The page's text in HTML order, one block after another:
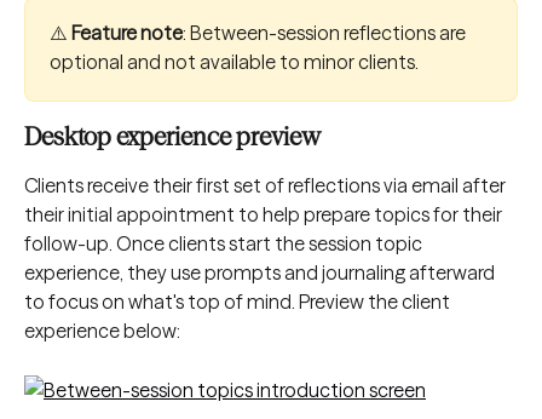
⚠️ Feature note: Between-session reflections are
optional and not available to minor clients.
Desktop experience preview
Clients receive their first set of reflections via email after
their initial appointment to help prepare topics for their
follow-up. Once clients start the session topic
experience, they use prompts and journaling afterward
to focus on what's top of mind. Preview the client
experience below: